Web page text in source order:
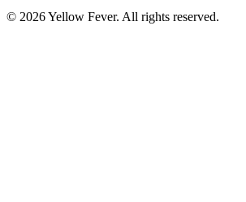
© 2026 Yellow Fever. All rights reserved.